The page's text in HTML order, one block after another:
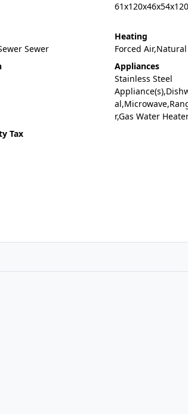
61x120x46x54x120
Sewer
Heating
Forced Air,Natural
Appliances
Stainless Steel
r,Gas Water
Tax